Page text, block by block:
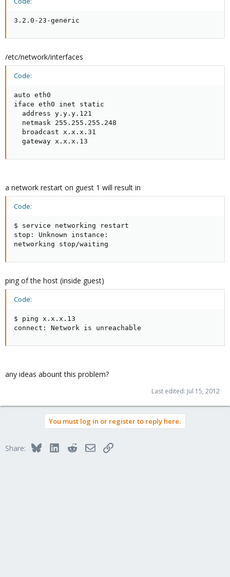
3.2.0-23-generic
/etc/network/interfaces
Code:
auto eth0
iface eth0 inet static
  address y.y.y.121
  netmask 255.255.255.248
  broadcast x.x.x.31
  gateway x.x.x.13
a network restart on guest 1 will result in
Code:
$ service networking restart
stop: Unknown instance:
networking stop/waiting
ping of the host (inside guest)
Code:
$ ping x.x.x.13
connect: Network is unreachable
any ideas abount this problem?
Last edited: Jul 15, 2012
You must log in or register to reply here.
Share: BlueskyLinkedInRedditEmailLink